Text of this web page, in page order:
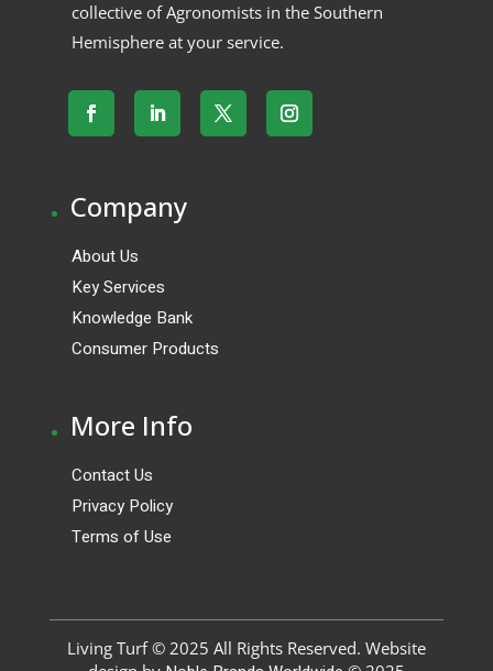
collective of Agronomists in the Southern
Hemisphere at your service.
. Company
About Us
Key Services
Knowledge Bank
Consumer Products
. More Info
Contact Us
Privacy Policy
Terms of Use
Living Turf © 2025 All Rights Reserved. Website